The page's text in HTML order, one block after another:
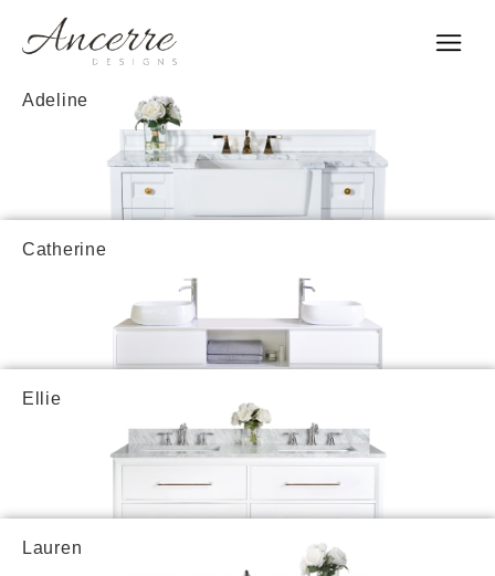
Adeline
Catherine
Ellie
Lauren